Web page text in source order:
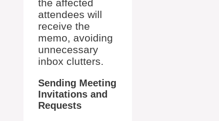
the affected
attendees will
receive the
memo, avoiding
unnecessary
inbox clutters.
Sending Meeting
Invitations and
Requests